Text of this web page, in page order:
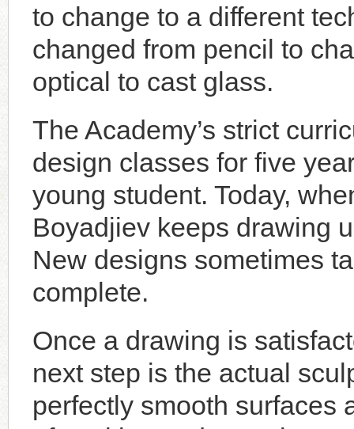
to change to a different
changed from pencil to
optical to cast glass.
The Academy’s strict
design classes for five
young student. Today,
Boyadjiev keeps drawing
New designs sometimes
complete.
Once a drawing is
next step is the actual
perfectly smooth surfaces